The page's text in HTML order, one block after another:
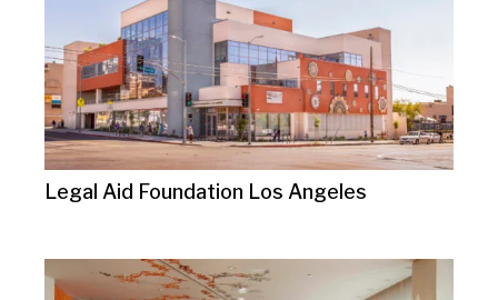
Legal Aid Foundation Los Angeles